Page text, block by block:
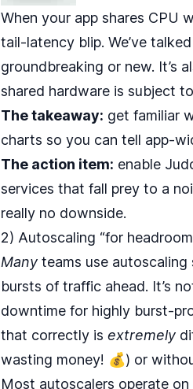
When your app shares CPU
tail‑latency blip. We’ve
groundbreaking or new. It’s
shared hardware is subject
The takeaway: get familiar
charts so you can tell
The action item: enable
services that fall prey to a
really no downside.
2) Autoscaling “for
Many teams use
bursts of traffic ahead. It’s
downtime for highly burst-
that correctly is extremely
wasting money! 💰) or
Most autoscalers operate on